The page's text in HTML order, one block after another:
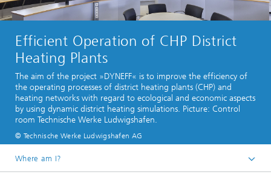
Efficient Operation of CHP District
Heating Plants
The aim of the project »DYNEFF« is to improve the efficiency of
the operating processes of district heating plants (CHP) and
heating networks with regard to ecological and economic aspects
by using dynamic district heating simulations. Picture: Control
room Technische Werke Ludwigshafen.
© Technische Werke Ludwigshafen AG
Where am I?